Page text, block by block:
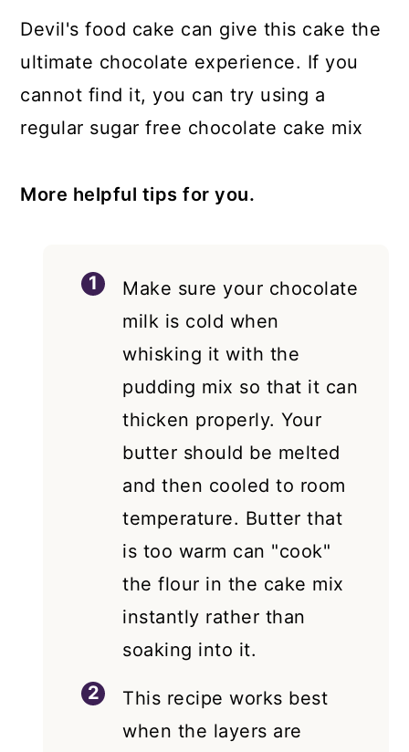
Devil's food cake can give this cake the
ultimate chocolate experience. If you
cannot find it, you can try using a
regular sugar free chocolate cake mix
More helpful tips for you.
Make sure your chocolate
milk is cold when
whisking it with the
pudding mix so that it can
thicken properly. Your
butter should be melted
and then cooled to room
temperature. Butter that
is too warm can "cook"
the flour in the cake mix
instantly rather than
soaking into it.
This recipe works best
when the layers are